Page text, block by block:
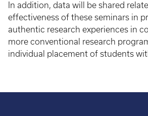
In addition, data will be shared
effectiveness of these seminars in
authentic research experiences in
more conventional research
individual placement of students